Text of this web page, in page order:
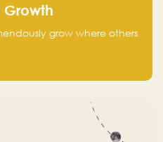
Growth
grow where others